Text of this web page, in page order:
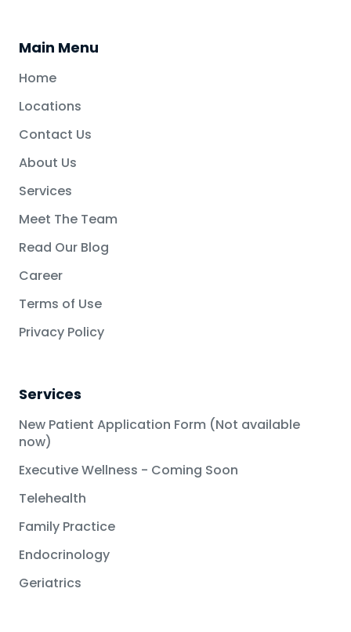
Main Menu
Home
Locations
Contact Us
About Us
Services
Meet The Team
Read Our Blog
Career
Terms of Use
Privacy Policy
Services
New Patient Application Form (Not available
now)
Executive Wellness - Coming Soon
Telehealth
Family Practice
Endocrinology
Geriatrics